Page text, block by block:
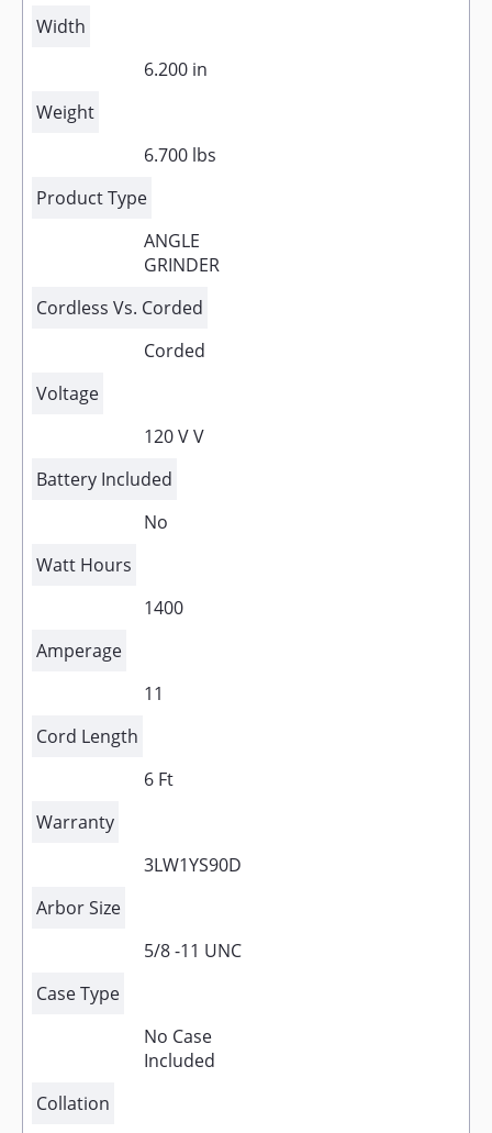
Width
6.200 in
Weight
6.700 lbs
Product Type
ANGLE
GRINDER
Cordless Vs. Corded
Corded
Voltage
120 V V
Battery Included
No
Watt Hours
1400
Amperage
11
Cord Length
6 Ft
Warranty
3LW1YS90D
Arbor Size
5/8 -11 UNC
Case Type
No Case
Included
Collation